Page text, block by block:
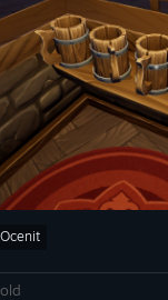
Ocenit